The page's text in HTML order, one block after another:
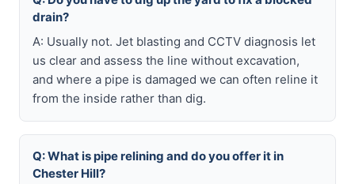
drain?
A: Usually not. Jet blasting and CCTV diagnosis let
us clear and assess the line without excavation,
and where a pipe is damaged we can often reline it
from the inside rather than dig.
Q: What is pipe relining and do you offer it in
Chester Hill?